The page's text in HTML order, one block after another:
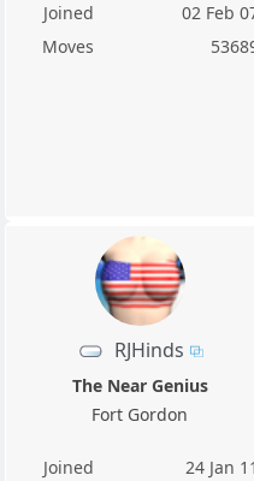
Joined
02 Feb
Moves
RJHinds
The Near Genius
Fort Gordon
Joined 24 Jan 11